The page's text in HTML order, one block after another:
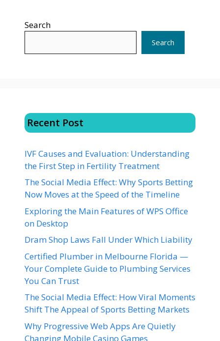
Search
Search
Recent Post
IVF Causes and Evaluation: Understanding
the First Step in Fertility Treatment
The Social Media Effect: Why Sports Betting
Now Moves at the Speed of the Timeline
Exploring the Main Features of WPS Office
on Desktop
Dram Shop Laws Fall Under Which Liability
Certified Plumber in Melbourne Florida —
Your Complete Guide to Plumbing Services
You Can Trust
The Social Media Effect: How Viral Moments
Shift The Appeal of Sports Betting Markets
Why Progressive Web Apps Are Quietly
Changing Mobile Casino Games